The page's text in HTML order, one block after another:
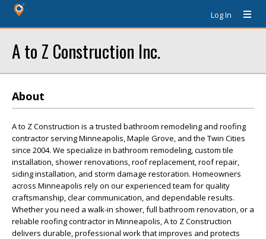
Log In
A to Z Construction Inc.
About
A to Z Construction is a trusted bathroom remodeling and roofing
contractor serving Minneapolis, Maple Grove, and the Twin Cities
since 2004. We specialize in bathroom remodeling, custom tile
installation, shower renovations, roof replacement, roof repair,
siding installation, and storm damage restoration. Homeowners
across Minneapolis rely on our experienced team for quality
craftsmanship, clear communication, and dependable results.
Whether you need a walk-in shower, full bathroom renovation, or a
reliable roofing contractor in Minneapolis, A to Z Construction
delivers durable, professional work that improves and protects